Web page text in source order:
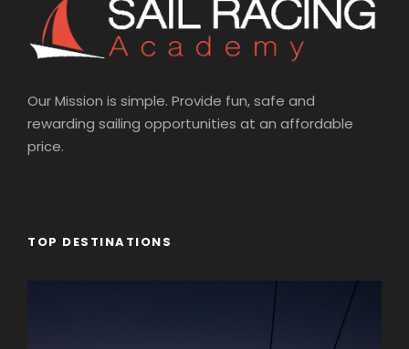
Our Mission is simple. Provide fun, safe and
rewarding sailing opportunities at an affordable
price.
TOP DESTINATIONS